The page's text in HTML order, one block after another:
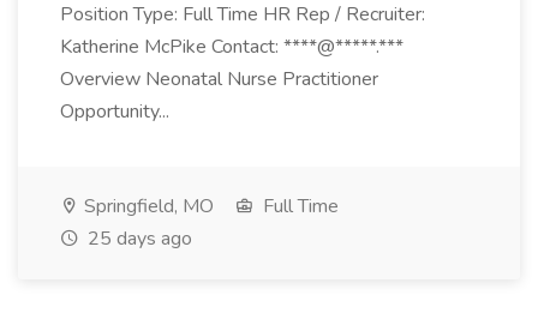
Position Type: Full Time HR Rep / Recruiter:
Katherine McPike Contact: ****@*****.***
Overview Neonatal Nurse Practitioner
Opportunity...
Springfield, MO
Full Time
25 days ago